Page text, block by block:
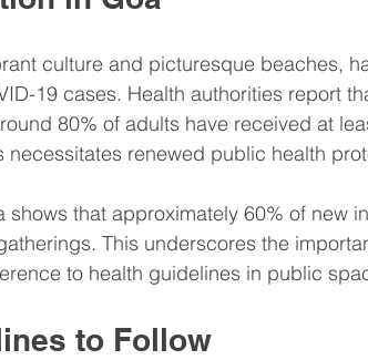
Wellness & Lifestyle
Wellness Healthcare Insights
culture and picturesque beaches,
19 cases. Health authorities report
80% of adults have received at
necessitates renewed public health
shows that approximately 60% of new
This underscores the
to health guidelines in public
to Follow